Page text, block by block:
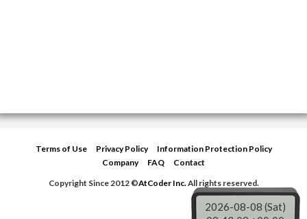
Terms of Use Privacy Policy
Information Protection Policy
Company
FAQ
Contact
Copyright Since 2012 ©AtCoder Inc.All rights reserved.
2026-08-08 (Sat)